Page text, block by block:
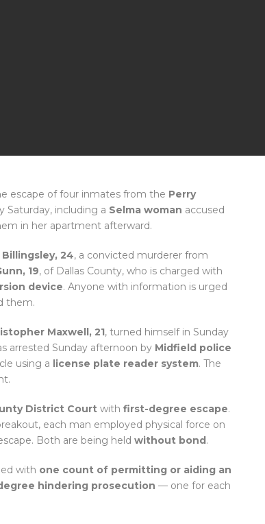
escape of four inmates from the Perry
Saturday, including a Selma woman accused
in her apartment afterward.
24, a convicted murderer from
19, of Dallas County, who is charged with
device. Anyone with information is urged
them.
Maxwell, 21, turned himself in Sunday
arrested Sunday afternoon by Midfield police
using a license plate reader system. The
District Court with first-degree escape.
each man employed physical force on
Both are being held without bond.
with one count of permitting or aiding an
hindering prosecution — one for each